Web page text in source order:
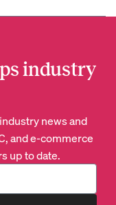
industry
news and
and e-commerce
up to date.